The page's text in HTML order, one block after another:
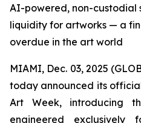
AI-powered, non-custodial
liquidity for artworks — a
overdue in the art world
MIAMI, Dec. 03, 2025
today announced its
Art Week, introducing
engineered